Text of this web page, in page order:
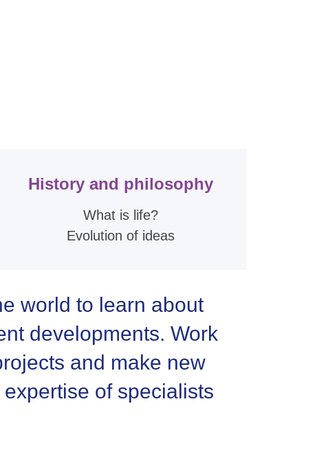
History and philosophy
What is life?
Evolution of ideas
world to learn about
developments. Work
and make new
of specialists